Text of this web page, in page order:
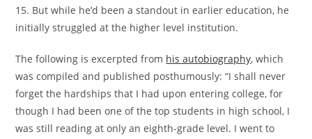
15. But while he’d been a standout in earlier education, he
initially struggled at the higher level institution.
The following is excerpted from his autobiography, which
was compiled and published posthumously: “I shall never
forget the hardships that I had upon entering college, for
though I had been one of the top students in high school, I
was still reading at only an eighth-grade level. I went to